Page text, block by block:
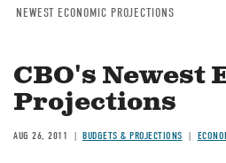
Breadcrumb
NEWEST ECONOMIC PROJECTIONS
CBO's Newest
Projections
AUG 26, 2011 BUDGETS & PROJECTIONS